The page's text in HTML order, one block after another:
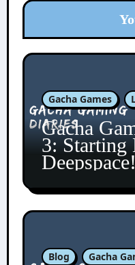
Gacha Games
Gacha
3: Starting
Deepspace!
Blog Gacha